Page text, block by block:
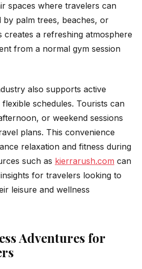
spaces where travelers can
by palm trees, beaches, or
creates a refreshing atmosphere
from a normal gym session
also supports active
schedules. Tourists can
or weekend sessions
plans. This convenience
relaxation and fitness during
such as kierrarush.com can
for travelers looking to
leisure and wellness
Adventures for